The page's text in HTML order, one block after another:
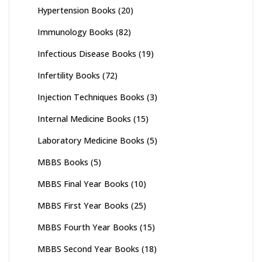
Hypertension Books (20)
Immunology Books (82)
Infectious Disease Books (19)
Infertility Books (72)
Injection Techniques Books (3)
Internal Medicine Books (15)
Laboratory Medicine Books (5)
MBBS Books (5)
MBBS Final Year Books (10)
MBBS First Year Books (25)
MBBS Fourth Year Books (15)
MBBS Second Year Books (18)